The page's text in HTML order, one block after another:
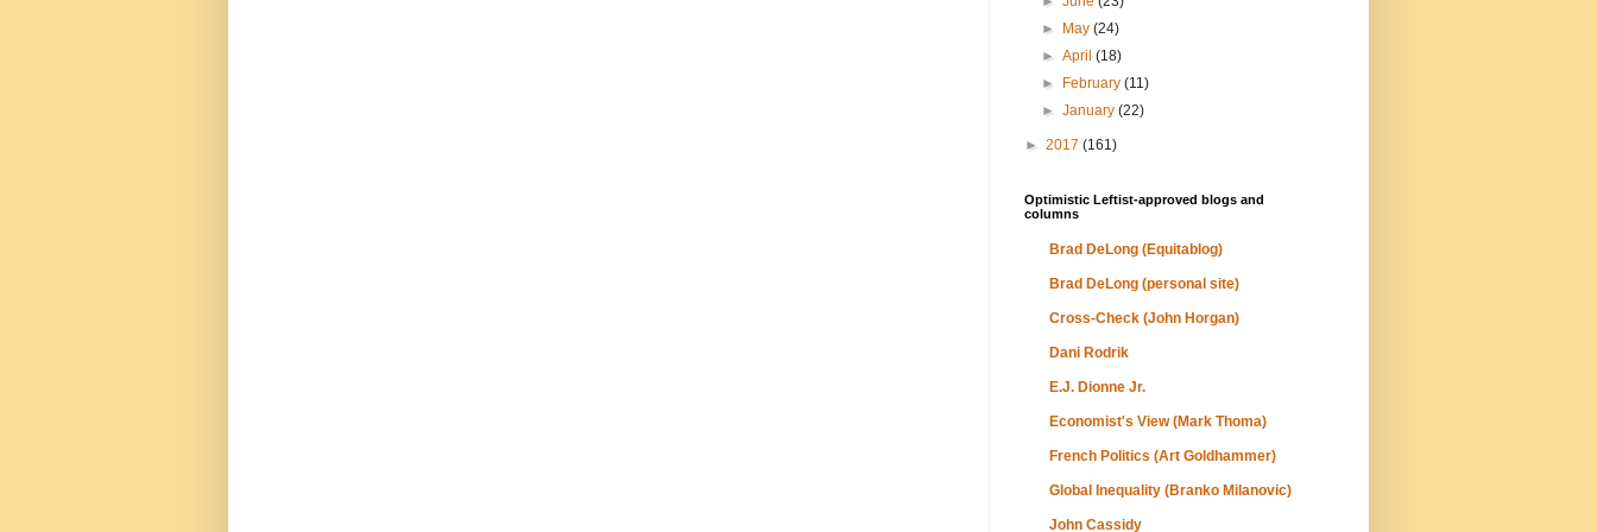
►
May(24)
►April(18)
►
February(11)
►January(22)
► 2017 (161)
Optimistic Leftist-approved blogs and
columns
Brad DeLong (Equitablog)
Brad DeLong (personal site)
Cross-Check (John Horgan)
Dani Rodrik
E.J. Dionne Jr.
Economist's View (Mark Thoma)
French Politics (Art Goldhammer)
Global Inequality (Branko Milanovic)
John Cassidy